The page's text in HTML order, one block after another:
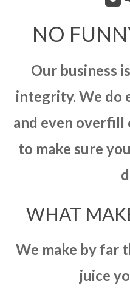
NO
Our business
integrity. We do
and even overfill
to make sure
WHAT
We make by far
juice